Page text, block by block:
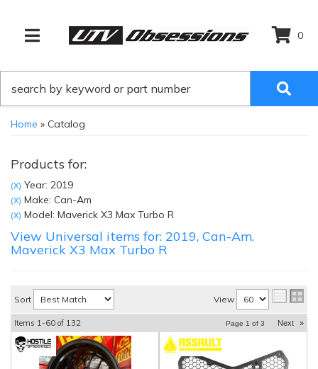
TOGGLE NAVIGATION
0
Home » Catalog
Products for:
(X) Year: 2019
(X) Make: Can-Am
(X) Model: Maverick X3 Max Turbo R
View Universal items for: 2019, Can-Am,
Maverick X3 Max Turbo R
Sort View
Items 1-60 of 132 Page 1 of 3 Next »